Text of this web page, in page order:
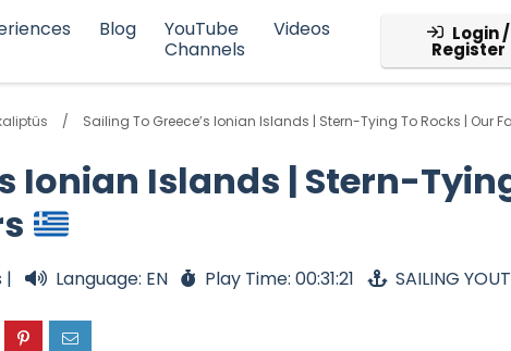
Blog
YouTube
Channels
Videos Login /
Register
Sailing To Greece’s Ionian Islands | Stern-Tying To Rocks | Our
Ionian Islands | Stern-
| Language: EN Play Time: 00:31:21 SAILING